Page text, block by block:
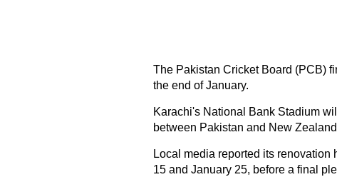
The Pakistan Cricket Board (PCB)
the end of January.
Karachi's National Bank Stadium
between Pakistan and New
Local media reported its
15 and January 25, before a final